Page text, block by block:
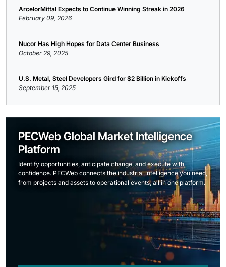
ArcelorMittal Expects to Continue Winning Streak in 2026
February 09, 2026
Nucor Has High Hopes for Data Center Business
October 29, 2025
U.S. Metal, Steel Developers Gird for $2 Billion in Kickoffs
September 15, 2025
PECWeb Global Market Intelligence
Platform
Identify opportunities, anticipate change, and execute with
confidence. PECWeb connects the industrial intelligence you need,
from projects and assets to operational events, all in one platform.